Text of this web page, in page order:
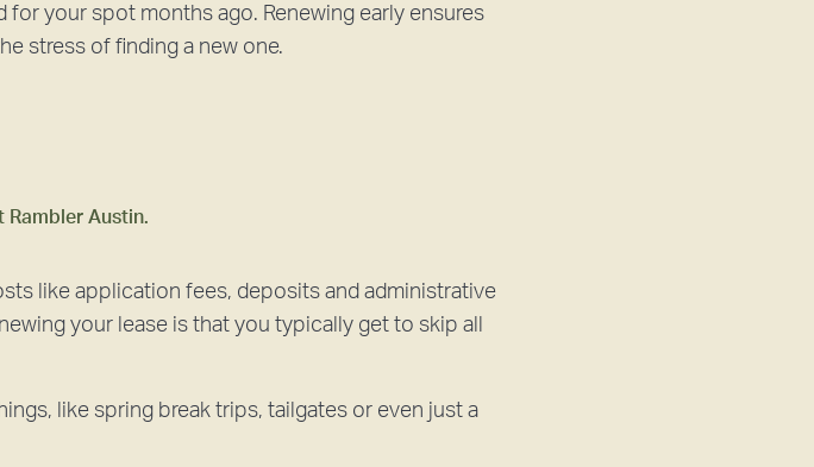
your spot months ago. Renewing early ensures
stress of finding a new one.
like application fees, deposits and administrative
your lease is that you typically get to skip all
like spring break trips, tailgates or even just a